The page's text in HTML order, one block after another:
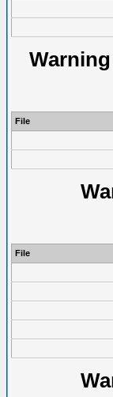
Warning
File
File